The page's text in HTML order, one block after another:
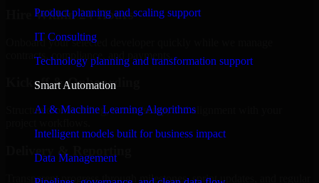
Product planning and scaling support
IT Consulting
Technology planning and transformation support
Smart Automation
AI & Machine Learning Algorithms
Intelligent models built for business impact
Data Management
Hire Within 24 Hours
Onboard your selected developer quickly while we manage
contracts, compliance, and payments.
Kickoff & Onboarding
Structured onboarding, access setup, and alignment with your
Delivery & Reporting
Transparent progress through milestones, sprint updates, and regular